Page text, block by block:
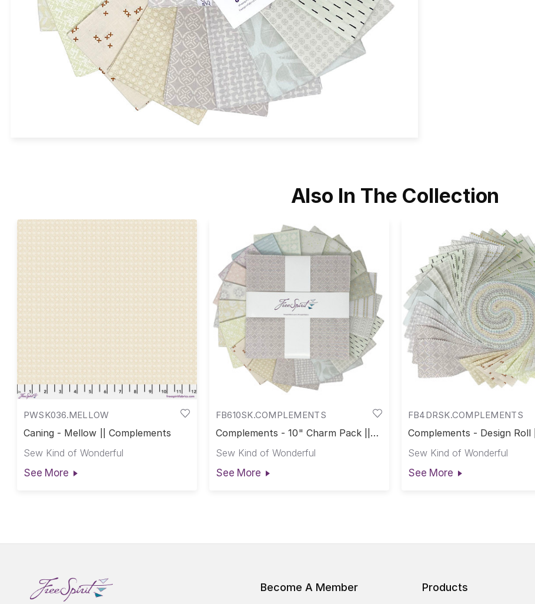
Also In The Collection
PWSK036.MELLOW
Caning - Mellow || Complements
Sew Kind of Wonderful
See More
FB610SK.COMPLEMENTS
Complements - 10" Charm Pack ||
Sew Kind of Wonderful
See More
FB4DRSK.COMPLEMENTS
Complements - Design Roll ||
Sew Kind of Wonderful
See More
Become A Member Products